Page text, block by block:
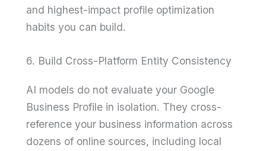
and highest-impact profile optimization
habits you can build.
6. Build Cross-Platform Entity Consistency
AI models do not evaluate your Google
Business Profile in isolation. They cross-
reference your business information across
dozens of online sources, including local